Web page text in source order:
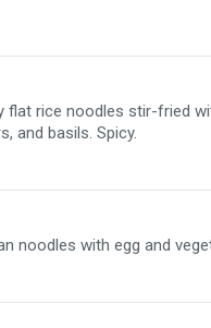
flat rice noodles stir-fried
and basils. Spicy.
noodles with egg and